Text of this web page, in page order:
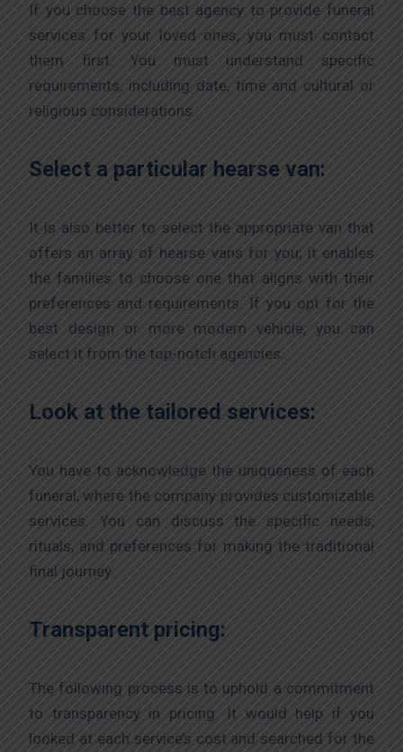
If you choose the best agency to provide funeral
services for your loved ones, you must contact
them first. You must understand specific
requirements, including date, time and cultural or
religious considerations.
Select a particular hearse van:
It is also better to select the appropriate van that
offers an array of hearse vans for you; it enables
the families to choose one that aligns with their
preferences and requirements. If you opt for the
best design or more modern vehicle, you can
select it from the top-notch agencies.
Look at the tailored services:
You have to acknowledge the uniqueness of each
funeral, where the company provides customizable
services. You can discuss the specific needs,
rituals, and preferences for making the traditional
final journey.
Transparent pricing:
The following process is to uphold a commitment
to transparency in pricing. It would help if you
looked at each service’s cost and searched for the